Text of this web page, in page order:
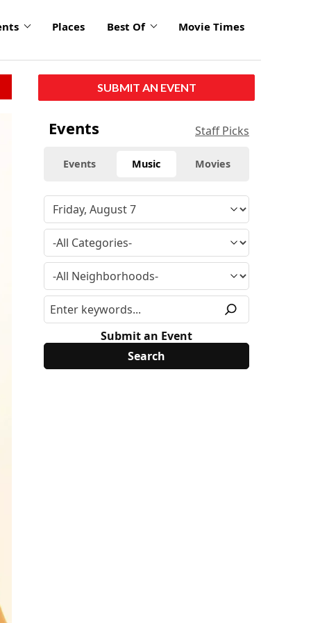
Places Best Of Movie Times
SUBMIT AN EVENT
Events Staff Picks
Events Music Movies
Submit an Event